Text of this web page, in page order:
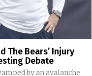
The Bears’ Injury
Debate
by an avalanche